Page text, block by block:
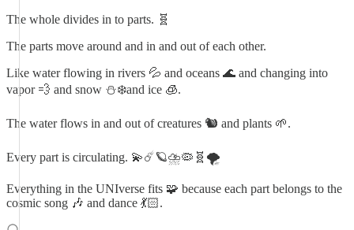
The whole divides in to parts. 🧬
The parts move around and in and out of each other.
Like water flowing in rivers 💦 and oceans 🌊 and changing into
vapor 💨 and snow ⛄️❄️and ice 🧊.
The water flows in and out of creatures 🐿️ and plants 🌱.
Every part is circulating. 💫☄️🪐⛈️🦠🧬🌪️
Everything in the UNIverse fits 🧩 because each part belongs to the
cosmic song 🎶 and dance 💃🏻.